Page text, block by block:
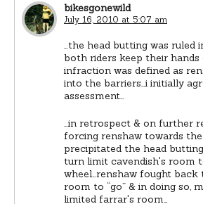
bikesgonewild
July 16, 2010 at 5:07 am
…the head butting was ruled
both riders keep their hands
infraction was defined as
into the barriers…i initially
assessment…
…in retrospect & on further
forcing renshaw towards
precipitated the head
turn limit cavendish's room
wheel…renshaw fought back
room to “go” & in doing so,
limited farrar's room…